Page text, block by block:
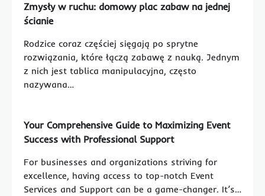
Zmysły w ruchu: domowy plac zabaw na jednej
ścianie
Rodzice coraz częściej sięgają po sprytne
rozwiązania, które łączą zabawę z nauką. Jednym
z nich jest tablica manipulacyjna, często
nazywana…
Your Comprehensive Guide to Maximizing Event
Success with Professional Support
For businesses and organizations striving for
excellence, having access to top-notch Event
Services and Support can be a game-changer. It’s…